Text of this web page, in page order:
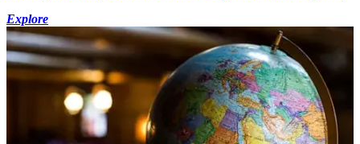
Explore